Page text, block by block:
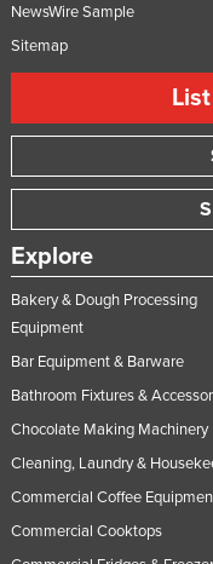
NewsWire Sample
Sitemap
Explore
Bakery & Dough Processing
Equipment
Bar Equipment & Barware
Bathroom Fixtures &
Chocolate Making Machinery
Cleaning, Laundry &
Commercial Coffee
Commercial Cooktops